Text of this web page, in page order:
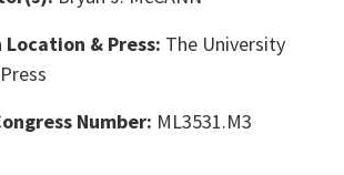
& Press: The University
Number: ML3531.M3